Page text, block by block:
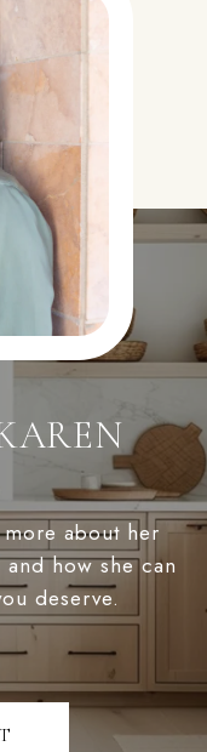
about her
how she can
deserve.